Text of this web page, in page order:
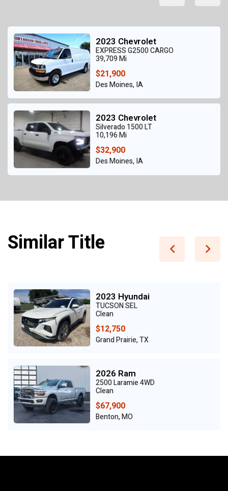
2023 Chevrolet
EXPRESS G2500 CARGO
39,709 Mi
$21,900
Des Moines, IA
2023 Chevrolet
Silverado 1500 LT
10,196 Mi
$32,900
Des Moines, IA
Similar Title
2023 Hyundai
TUCSON SEL
Clean
$12,750
Grand Prairie, TX
2026 Ram
2500 Laramie 4WD
Clean
$67,900
Benton, MO